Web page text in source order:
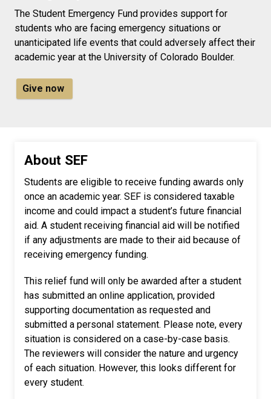
The Student Emergency Fund provides support for
students who are facing emergency situations or
unanticipated life events that could adversely affect their
academic year at the University of Colorado Boulder.
Give now
About SEF
Students are eligible to receive funding awards only
once an academic year. SEF is considered taxable
income and could impact a student’s future financial
aid. A student receiving financial aid will be notified
if any adjustments are made to their aid because of
receiving emergency funding.
This relief fund will only be awarded after a student
has submitted an online application, provided
supporting documentation as requested and
submitted a personal statement. Please note, every
situation is considered on a case-by-case basis.
The reviewers will consider the nature and urgency
of each situation. However, this looks different for
every student.